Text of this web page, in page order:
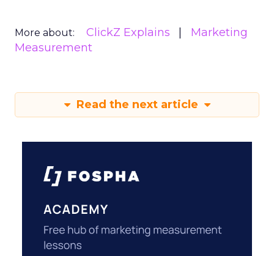
More about: ClickZ Explains
Marketing
Measurement
Read the next article